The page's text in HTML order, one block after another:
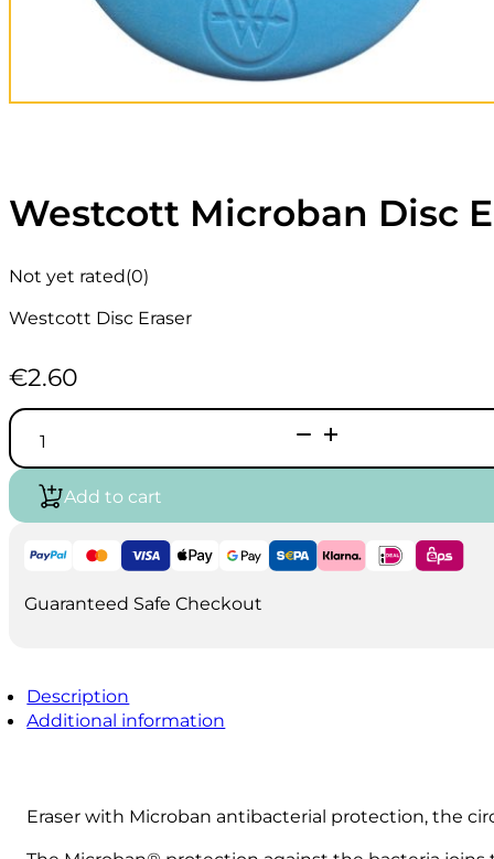
Westcott Microban Disc
Not yet rated(0)
Westcott Disc Eraser
€2.60
Westcott
Microban
Disc
Eraser
quantity
Add to cart
Guaranteed Safe Checkout
Description
Additional information
Eraser with Microban antibacterial protection, the